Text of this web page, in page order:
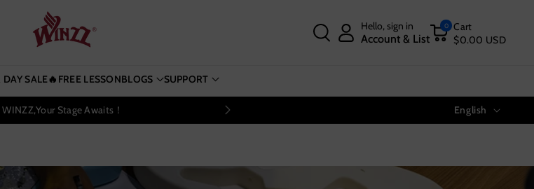
Hello, sign in
Account & List
0
Cart
$0.00 USD
SALE🔥 FREE LESSONBLOGS SUPPORT
WINZZ,Your Stage Awaits！ Language
English